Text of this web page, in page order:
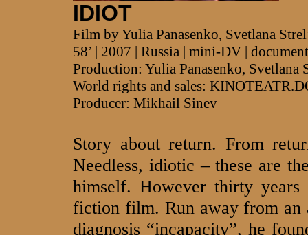
IDIOT
Film by Yulia Panasenko, Svetlana
58’ | 2007 | Russia | mini-DV |
Production: Yulia Panasenko, Svetlana
World rights and sales:
Producer: Mikhail Sinev
Story about return. From
Needless, idiotic – these are
himself. However thirty
fiction film. Run away from an
diagnosis “incapacity”, he